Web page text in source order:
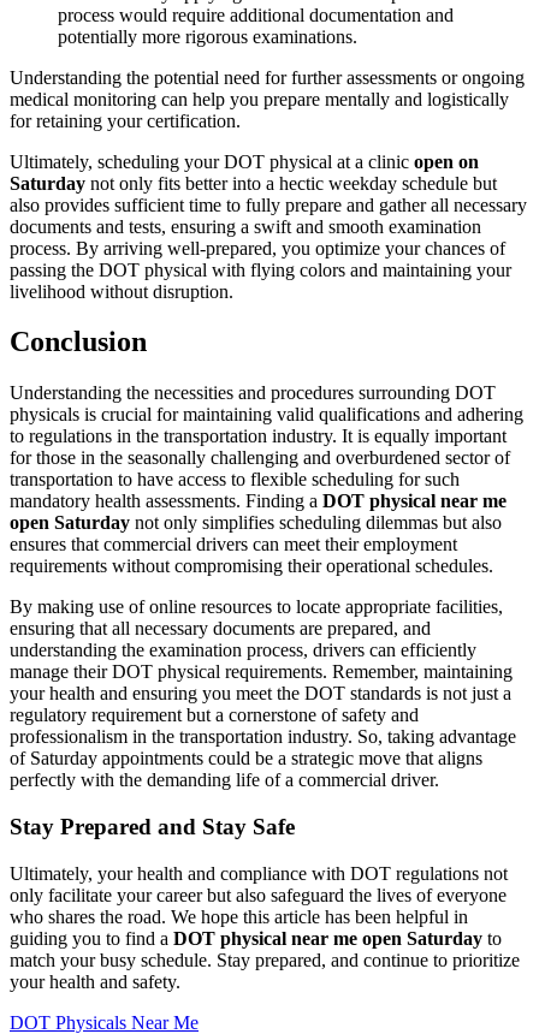
process would require additional documentation and
potentially more rigorous examinations.
Understanding the potential need for further assessments or ongoing
medical monitoring can help you prepare mentally and logistically
for retaining your certification.
Ultimately, scheduling your DOT physical at a clinic open on
Saturday not only fits better into a hectic weekday schedule but
also provides sufficient time to fully prepare and gather all necessary
documents and tests, ensuring a swift and smooth examination
process. By arriving well-prepared, you optimize your chances of
passing the DOT physical with flying colors and maintaining your
livelihood without disruption.
Conclusion
Understanding the necessities and procedures surrounding DOT
physicals is crucial for maintaining valid qualifications and adhering
to regulations in the transportation industry. It is equally important
for those in the seasonally challenging and overburdened sector of
transportation to have access to flexible scheduling for such
mandatory health assessments. Finding a DOT physical near me
open Saturday not only simplifies scheduling dilemmas but also
ensures that commercial drivers can meet their employment
requirements without compromising their operational schedules.
By making use of online resources to locate appropriate facilities,
ensuring that all necessary documents are prepared, and
understanding the examination process, drivers can efficiently
manage their DOT physical requirements. Remember, maintaining
your health and ensuring you meet the DOT standards is not just a
regulatory requirement but a cornerstone of safety and
professionalism in the transportation industry. So, taking advantage
of Saturday appointments could be a strategic move that aligns
perfectly with the demanding life of a commercial driver.
Stay Prepared and Stay Safe
Ultimately, your health and compliance with DOT regulations not
only facilitate your career but also safeguard the lives of everyone
who shares the road. We hope this article has been helpful in
guiding you to find a DOT physical near me open Saturday to
match your busy schedule. Stay prepared, and continue to prioritize
your health and safety.
DOT Physicals Near Me